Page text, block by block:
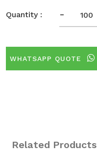
Quantity : -
WHATSAPP QUOTE
Related Products